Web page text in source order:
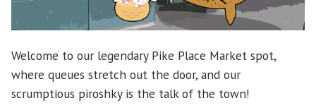
Welcome to our legendary Pike Place Market spot,
where queues stretch out the door, and our
scrumptious piroshky is the talk of the town!